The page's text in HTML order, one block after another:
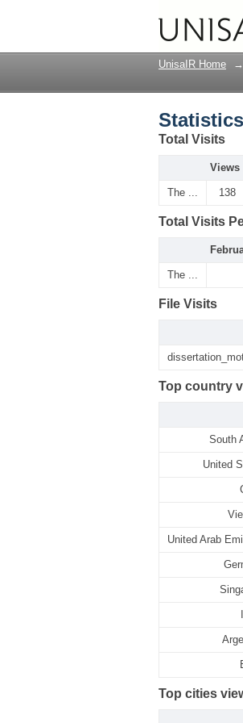
UnisaIR Home →
Statistics
Total Visits
Views
The ... 138
Total Visits
The ...
File Visits
Top country
South
United
United Arab
Top cities